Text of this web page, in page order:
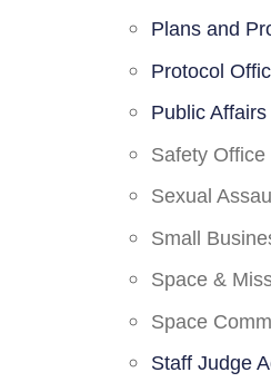
Plans and
Protocol
Public
Safety Office
Sexual
Small
Space &
Space
Staff Judge